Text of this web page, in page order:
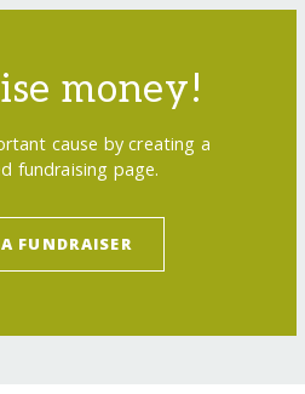
money!
cause by creating a
fundraising page.
FUNDRAISER